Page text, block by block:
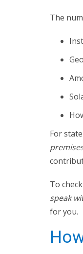
The
For
To
speak
for you.